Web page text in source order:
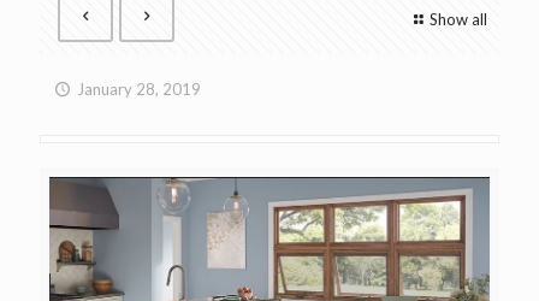
Show all
January 28, 2019